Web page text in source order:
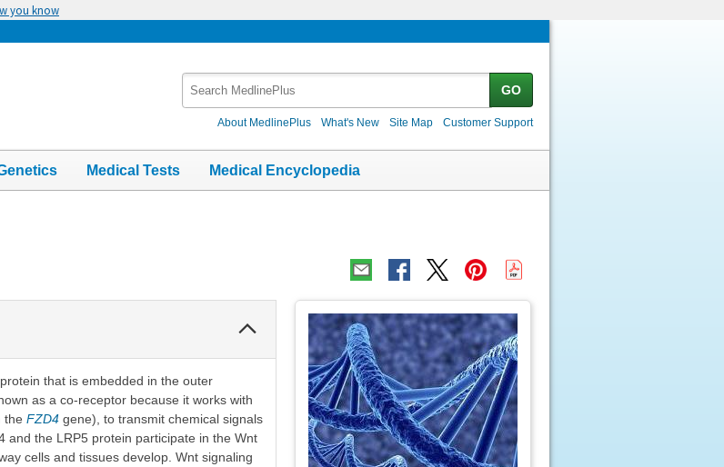
you know
GO
About MedlinePlus What's New Site Map Customer Support
Medical Tests Medical Encyclopedia
Collapse
that is embedded in the outer
as a co-receptor because it works with
the FZD4gene), to transmit chemical signals
and the LRP5 protein participate in the Wnt
cells and tissues develop. Wnt signaling